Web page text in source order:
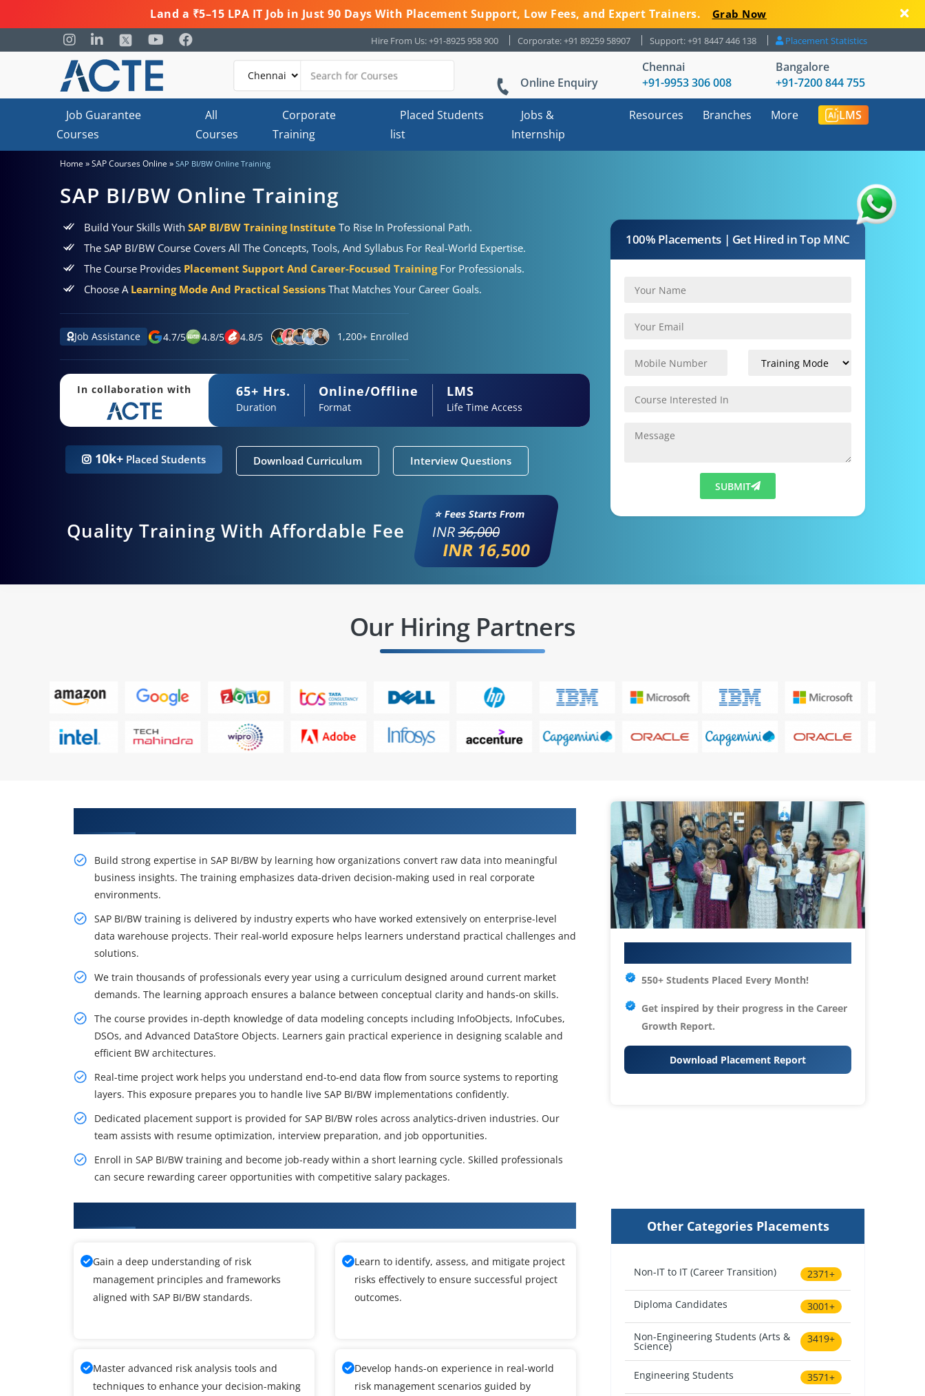
Land a ₹5–15 LPA IT Job in Just 90 Days With Placement Support, Low Fees, and Expert Trainers. Grab Now
Hire From Us: +91-8925 958 900 Corporate: +91 89259 58907 Support: +91 8447 446 138 Placement Statistics
Online Enquiry
Chennai
+91-9953 306 008
Bangalore
+91-7200 844 755
Job Guarantee
Courses
All
Courses
Corporate
Training
Placed Students
list
Jobs &
Internship
Resources Branches More LMS
Home »SAP Courses Online » SAP BI/BW Online Training
SAP BI/BW Online Training
Build Your Skills With SAP BI/BW Training Institute To Rise In Professional Path.
The SAP BI/BW Course Covers All The Concepts, Tools, And Syllabus For Real-World Expertise.
The Course Provides Placement Support And Career-Focused TrainingFor Professionals.
Choose A Learning Mode And Practical Sessions That Matches Your Career Goals.
Job Assistance 4.7/5 4.8/5 4.8/5 1,200+ Enrolled
In collaboration with 65+ Hrs.
Duration
Online/Offline
Format
LMS
Life Time Access
10k+ Placed Students Download Curriculum Interview Questions
Quality Training With Affordable Fee
⭐ Fees Starts From
INR36,000
INR 16,500
100% Placements | Get Hired in Top MNC
SUBMIT
Our Hiring Partners
Build strong expertise in SAP BI/BW by learning how organizations convert raw data into meaningful
business insights. The training emphasizes data-driven decision-making used in real corporate
environments.
SAP BI/BW training is delivered by industry experts who have worked extensively on enterprise-level
data warehouse projects. Their real-world exposure helps learners understand practical challenges and
solutions.
We train thousands of professionals every year using a curriculum designed around current market
demands. The learning approach ensures a balance between conceptual clarity and hands-on skills.
The course provides in-depth knowledge of data modeling concepts including InfoObjects, InfoCubes,
DSOs, and Advanced DataStore Objects. Learners gain practical experience in designing scalable and
efficient BW architectures.
Real-time project work helps you understand end-to-end data flow from source systems to reporting
layers. This exposure prepares you to handle live SAP BI/BW implementations confidently.
Dedicated placement support is provided for SAP BI/BW roles across analytics-driven industries. Our
team assists with resume optimization, interview preparation, and job opportunities.
Enroll in SAP BI/BW training and become job-ready within a short learning cycle. Skilled professionals
can secure rewarding career opportunities with competitive salary packages.
Gain a deep understanding of risk
management principles and frameworks
aligned with SAP BI/BW standards.
Learn to identify, assess, and mitigate project
risks effectively to ensure successful project
outcomes.
Master advanced risk analysis tools and
techniques to enhance your decision-making
Develop hands-on experience in real-world
risk management scenarios guided by
550+ Students Placed Every Month!
Get inspired by their progress in the Career
Growth Report.
Download Placement Report
Other Categories Placements
Non-IT to IT (Career Transition) 2371+
Diploma Candidates 3001+
Non-Engineering Students (Arts &
Science)
3419+
Engineering Students 3571+